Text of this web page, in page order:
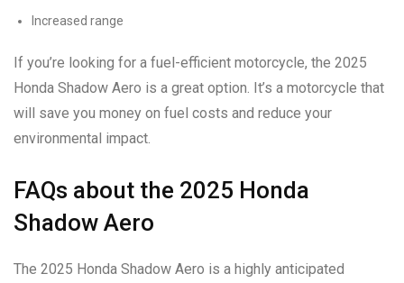
Increased range
If you’re looking for a fuel-efficient motorcycle, the 2025
Honda Shadow Aero is a great option. It’s a motorcycle that
will save you money on fuel costs and reduce your
environmental impact.
FAQs about the 2025 Honda
Shadow Aero
The 2025 Honda Shadow Aero is a highly anticipated